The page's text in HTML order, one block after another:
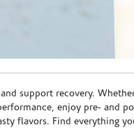
support recovery.
enjoy pre-
flavors. Find everything